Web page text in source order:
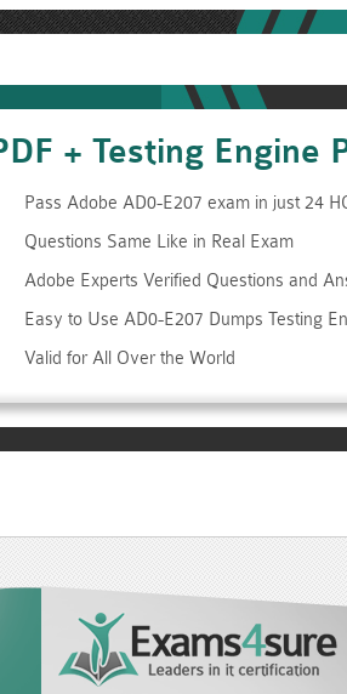
+ Testing Engine
Pass Adobe AD0-E207 exam in just 24
Questions Same Like in Real Exam
Adobe Experts Verified Questions and
Easy to Use AD0-E207 Dumps Testing
Valid for All Over the World